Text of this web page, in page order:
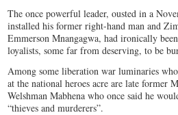
The once powerful leader, ousted in a
installed his former right-hand man and
Emmerson Mnangagwa, had ironically
loyalists, some far from deserving, to be
Among some liberation war luminaries
at the national heroes acre are late former
Welshman Mabhena who once said he
“thieves and murderers”.